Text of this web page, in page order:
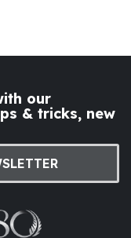
our
& tricks, new